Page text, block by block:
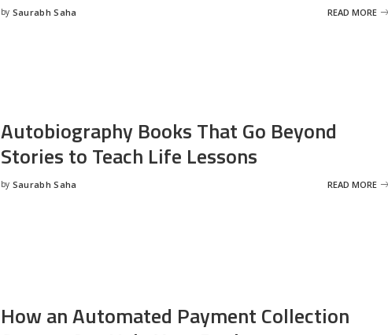
Posted
by Saurabh Saha READ MORE
Autobiography Books That Go Beyond
Stories to Teach Life Lessons
Posted
by Saurabh Saha READ MORE
How an Automated Payment Collection